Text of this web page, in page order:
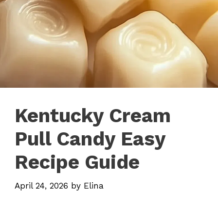
Kentucky Cream
Pull Candy Easy
Recipe Guide
April 24, 2026 by Elina